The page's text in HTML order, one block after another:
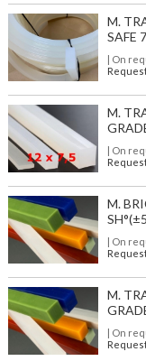
M.
SAFE
| On
M.
| On
M.
| On
M.
| On